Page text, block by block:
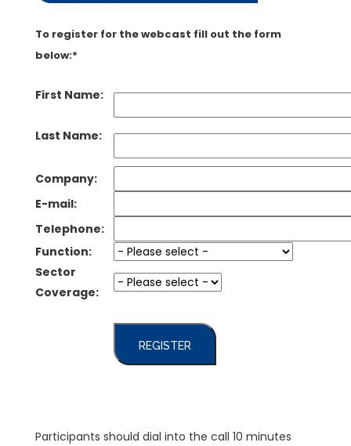
To register for the webcast fill out the form
below:*
First Name:
Last Name:
Company:
E-mail:
Telephone:
Function:
Sector
Coverage:
REGISTER
Participants should dial into the call 10 minutes